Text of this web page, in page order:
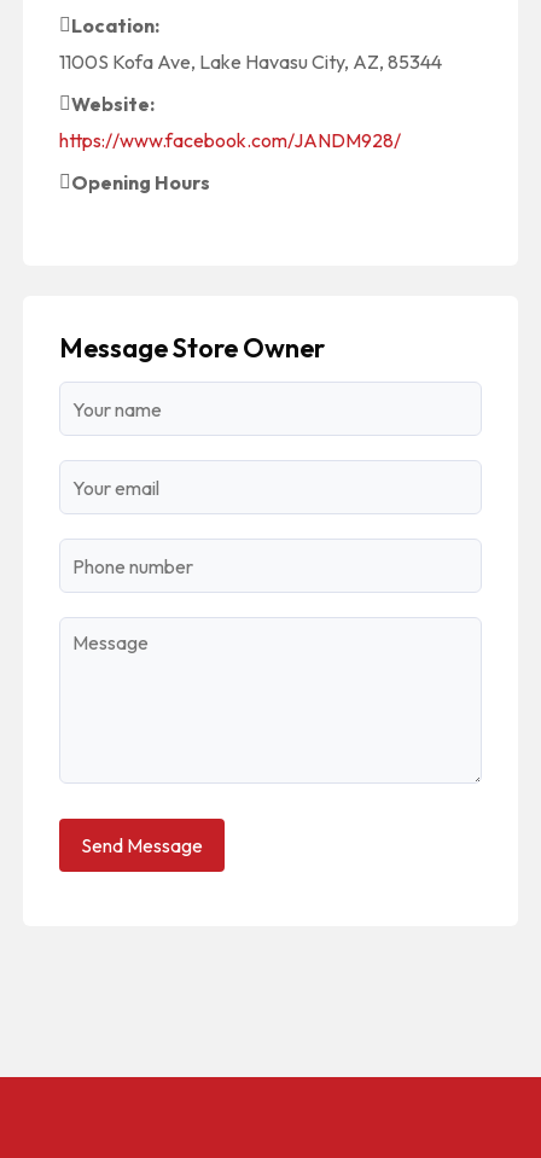
Location:
1100S Kofa Ave, Lake Havasu City, AZ, 85344
Website:
https://www.facebook.com/JANDM928/
Opening Hours
Message Store Owner
Name
Email
Phone
Message
Send Message